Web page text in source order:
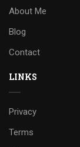
About Me
Blog
Contact
LINKS
Privacy
Terms